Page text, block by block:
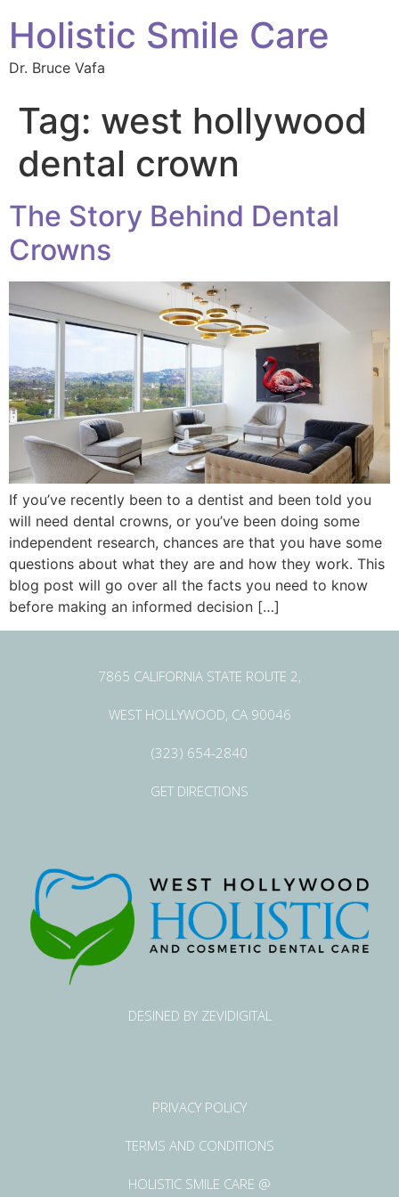
Holistic Smile Care
Dr. Bruce Vafa
Tag: west hollywood
dental crown
The Story Behind Dental
Crowns
If you’ve recently been to a dentist and been told you
will need dental crowns, or you’ve been doing some
independent research, chances are that you have some
questions about what they are and how they work. This
blog post will go over all the facts you need to know
before making an informed decision […]
7865 CALIFORNIA STATE ROUTE 2,
WEST HOLLYWOOD, CA 90046
(323) 654-2840
GET DIRECTIONS
DESINED BY ZEVIDIGITAL
PRIVACY POLICY
TERMS AND CONDITIONS
HOLISTIC SMILE CARE @